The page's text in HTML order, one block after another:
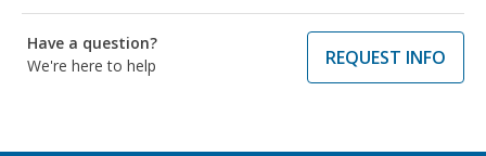
Have a question?
We're here to help
REQUEST INFO